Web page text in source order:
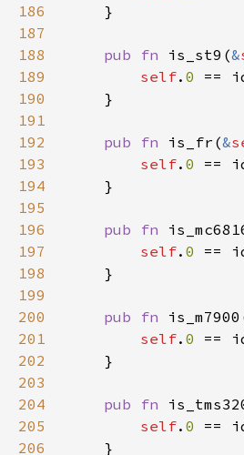
186
187
188
pub fn is_st9(&
189
self. 0 ==
190
191
192
pub fn is_fr(&
193
self. 0 ==
194
195
196
pub fn
197
self. 0 ==
198
199
200
pub fn
201
self. 0 ==
202
203
204
pub fn
205
self. 0 ==
206